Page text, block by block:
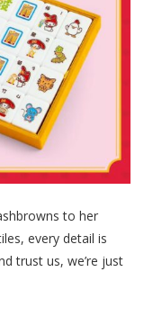
to her
every detail is
trust us, we’re just